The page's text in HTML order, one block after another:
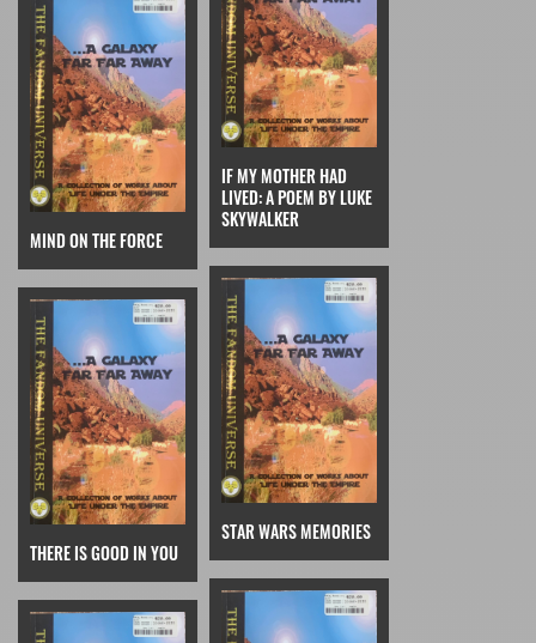
MIND ON THE FORCE
IF MY MOTHER HAD
LIVED: A POEM BY LUKE
SKYWALKER
THERE IS GOOD IN YOU
STAR WARS MEMORIES